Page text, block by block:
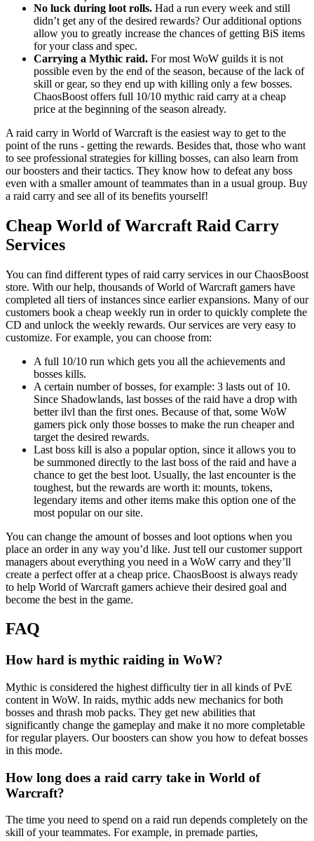
No luck during loot rolls. Had a run every week and still
didn’t get any of the desired rewards? Our additional options
allow you to greatly increase the chances of getting BiS items
for your class and spec.
Carrying a Mythic raid. For most WoW guilds it is not
possible even by the end of the season, because of the lack of
skill or gear, so they end up with killing only a few bosses.
ChaosBoost offers full 10/10 mythic raid carry at a cheap
price at the beginning of the season already.
A raid carry in World of Warcraft is the easiest way to get to the
point of the runs - getting the rewards. Besides that, those who want
to see professional strategies for killing bosses, can also learn from
our boosters and their tactics. They know how to defeat any boss
even with a smaller amount of teammates than in a usual group. Buy
a raid carry and see all of its benefits yourself!
Cheap World of Warcraft Raid Carry
Services
You can find different types of raid carry services in our ChaosBoost
store. With our help, thousands of World of Warcraft gamers have
completed all tiers of instances since earlier expansions. Many of our
customers book a cheap weekly run in order to quickly complete the
CD and unlock the weekly rewards. Our services are very easy to
customize. For example, you can choose from:
A full 10/10 run which gets you all the achievements and
bosses kills.
A certain number of bosses, for example: 3 lasts out of 10.
Since Shadowlands, last bosses of the raid have a drop with
better ilvl than the first ones. Because of that, some WoW
gamers pick only those bosses to make the run cheaper and
target the desired rewards.
Last boss kill is also a popular option, since it allows you to
be summoned directly to the last boss of the raid and have a
chance to get the best loot. Usually, the last encounter is the
toughest, but the rewards are worth it: mounts, tokens,
legendary items and other items make this option one of the
most popular on our site.
You can change the amount of bosses and loot options when you
place an order in any way you’d like. Just tell our customer support
managers about everything you need in a WoW carry and they’ll
create a perfect offer at a cheap price. ChaosBoost is always ready
to help World of Warcraft gamers achieve their desired goal and
become the best in the game.
FAQ
How hard is mythic raiding in WoW?
Mythic is considered the highest difficulty tier in all kinds of PvE
content in WoW. In raids, mythic adds new mechanics for both
bosses and thrash mob packs. They get new abilities that
significantly change the gameplay and make it no more completable
for regular players. Our boosters can show you how to defeat bosses
in this mode.
How long does a raid carry take in World of
Warcraft?
The time you need to spend on a raid run depends completely on the
skill of your teammates. For example, in premade parties,